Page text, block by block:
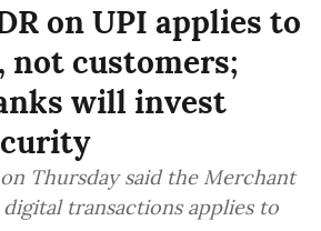
on UPI applies to
not customers;
will invest
Thursday said the Merchant
transactions applies to